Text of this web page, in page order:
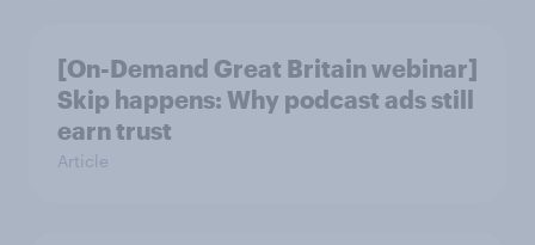
[On-Demand Great Britain webinar]
Skip happens: Why podcast ads still
earn trust
Article